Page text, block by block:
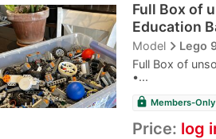
Full Box of
Education
Modelnavigate_nextLego
Full Box of
•...
lock Members-
Price: log